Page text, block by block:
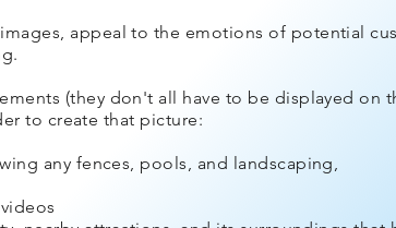
appeal to the emotions of potential
(they don't all have to be displayed on
to create that picture:
any fences, pools, and landscaping,